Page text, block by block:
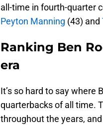
all-time in fourth-quarter
Peyton Manning (43) and
Ranking Ben
era
It’s so hard to say where
quarterbacks of all time.
throughout the years,